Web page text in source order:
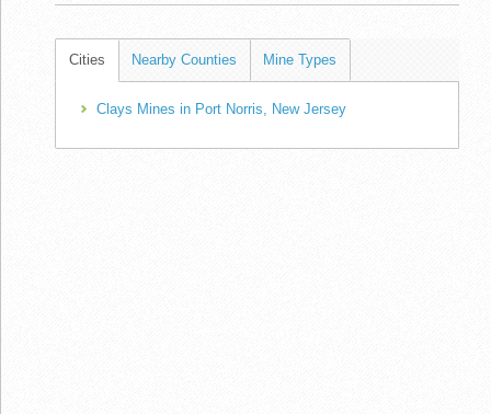
Cities Nearby Counties Mine Types
Clays Mines in Port Norris, New Jersey